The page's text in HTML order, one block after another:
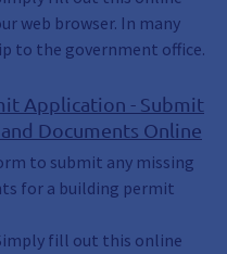
web browser. In many
to the government office.
Application - Submit
Documents Online
to submit any missing
for a building permit
fill out this online